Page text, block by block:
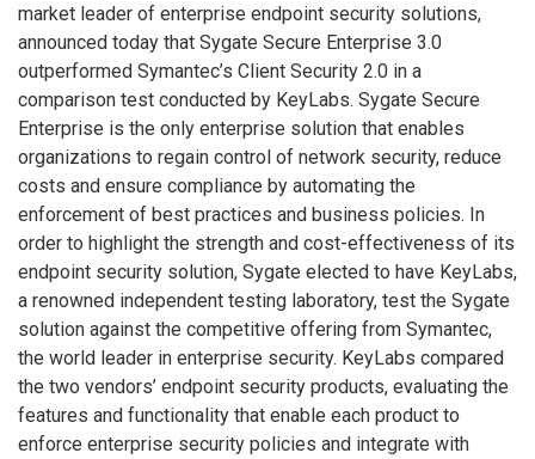
market leader of enterprise endpoint security solutions,
announced today that Sygate Secure Enterprise 3.0
outperformed Symantec’s Client Security 2.0 in a
comparison test conducted by KeyLabs. Sygate Secure
Enterprise is the only enterprise solution that enables
organizations to regain control of network security, reduce
costs and ensure compliance by automating the
enforcement of best practices and business policies. In
order to highlight the strength and cost-effectiveness of its
endpoint security solution, Sygate elected to have KeyLabs,
a renowned independent testing laboratory, test the Sygate
solution against the competitive offering from Symantec,
the world leader in enterprise security. KeyLabs compared
the two vendors’ endpoint security products, evaluating the
features and functionality that enable each product to
enforce enterprise security policies and integrate with